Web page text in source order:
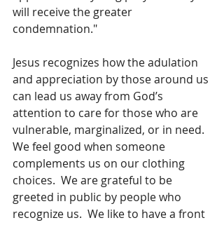
will receive the greater
condemnation."
Jesus recognizes how the adulation
and appreciation by those around us
can lead us away from God’s
attention to care for those who are
vulnerable, marginalized, or in need.
We feel good when someone
complements us on our clothing
choices.  We are grateful to be
greeted in public by people who
recognize us.  We like to have a front